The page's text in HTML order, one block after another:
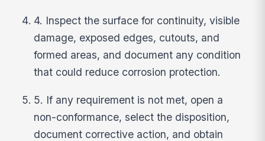
4. Inspect the surface for continuity, visible
damage, exposed edges, cutouts, and
formed areas, and document any condition
that could reduce corrosion protection.
5. If any requirement is not met, open a
non-conformance, select the disposition,
document corrective action, and obtain